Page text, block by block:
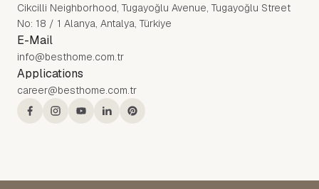
Cikcilli Neighborhood, Tugayoğlu Avenue, Tugayoğlu Street
No: 18 / 1 Alanya, Antalya, Türkiye
E-Mail
info@besthome.com.tr
Applications
career@besthome.com.tr